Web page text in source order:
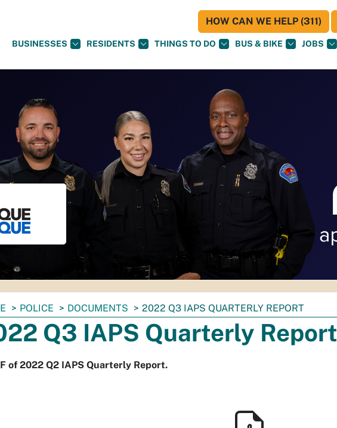
BUSINESSES RESIDENTS THINGS TO DO BUS & BIKE JOBS
HOW CAN WE HELP (311)
POLICE DOCUMENTS 2022 Q3 IAPS QUARTERLY REPORT
Q3 IAPS Quarterly Report
of 2022 Q2 IAPS Quarterly Report.